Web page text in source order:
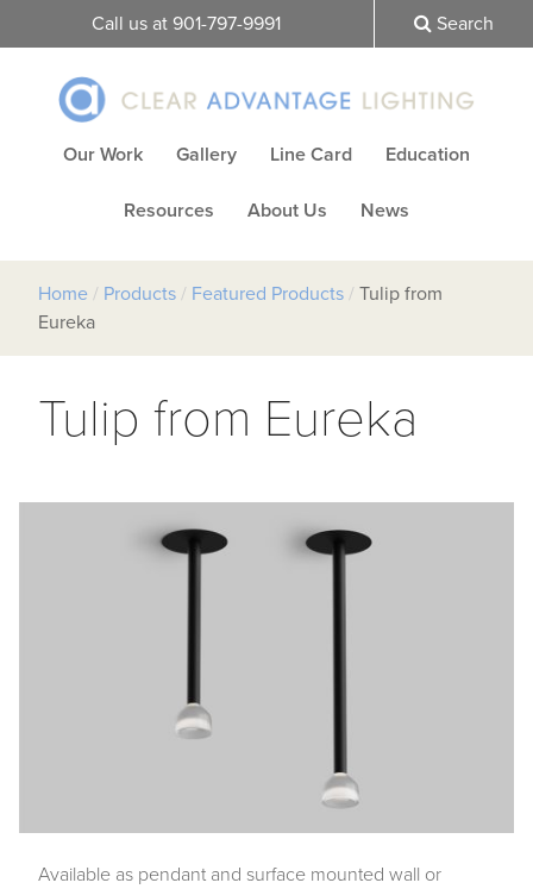
Call us at 901-797-9991 Search
Our Work Gallery Line Card Education
Resources About Us News
Home / Products / Featured Products / Tulip from
Eureka
Tulip from Eureka
Available as pendant and surface mounted wall or